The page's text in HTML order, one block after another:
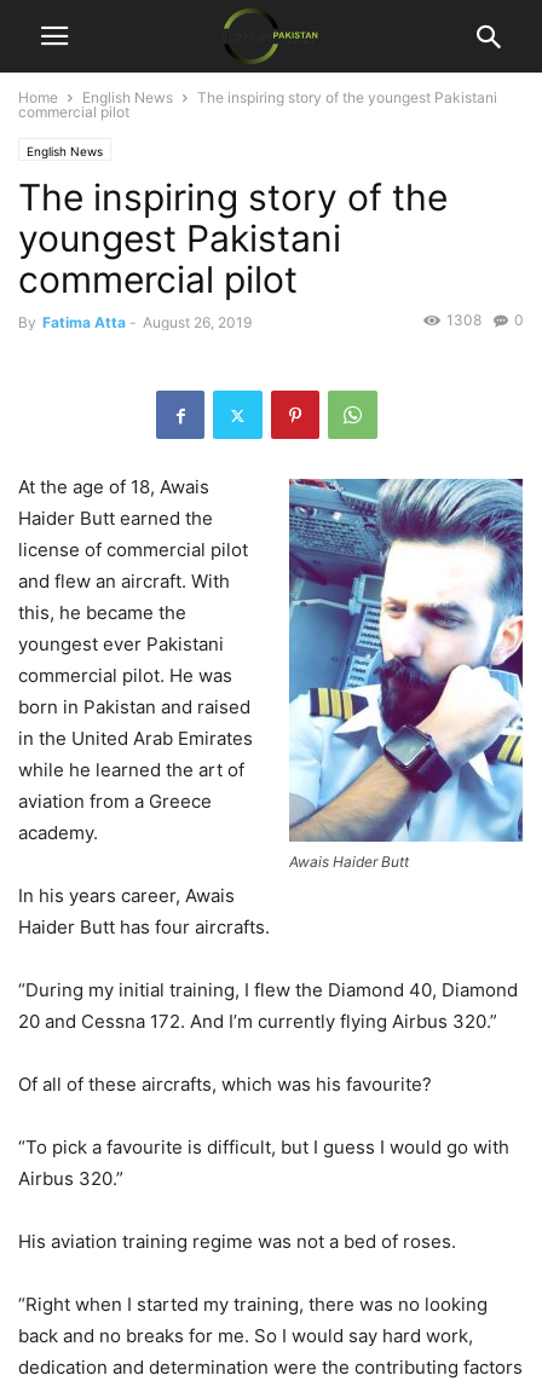
Home English News
The inspiring story of the youngest Pakistani
commercial pilot
English News
The inspiring story of the
youngest Pakistani
commercial pilot
By Fatima Atta - August 26, 2019 0
1308
Awais Haider Butt
At the age of 18, Awais
Haider Butt earned the
license of commercial pilot
and flew an aircraft. With
this, he became the
youngest ever Pakistani
commercial pilot. He was
born in Pakistan and raised
in the United Arab Emirates
while he learned the art of
aviation from a Greece
academy.
In his years career, Awais
Haider Butt has four aircrafts.
“During my initial training, I flew the Diamond 40, Diamond
20 and Cessna 172. And I’m currently flying Airbus 320.”
Of all of these aircrafts, which was his favourite?
“To pick a favourite is difficult, but I guess I would go with
Airbus 320.”
His aviation training regime was not a bed of roses.
“Right when I started my training, there was no looking
back and no breaks for me. So I would say hard work,
dedication and determination were the contributing factors